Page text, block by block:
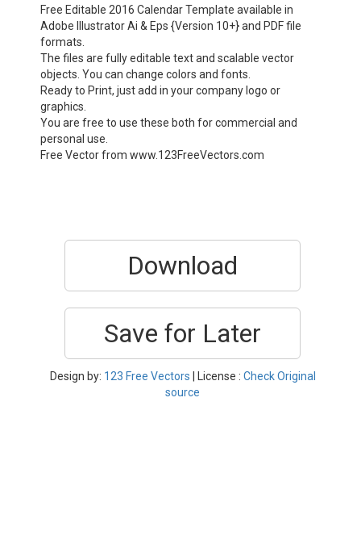
Free Editable 2016 Calendar Template available in
Adobe Illustrator Ai & Eps {Version 10+} and PDF file
formats.
The files are fully editable text and scalable vector
objects. You can change colors and fonts.
Ready to Print, just add in your company logo or
graphics.
You are free to use these both for commercial and
personal use.
Free Vector from www.123FreeVectors.com
Download
Save for Later
Design by: 123 Free Vectors | License : Check Original
source